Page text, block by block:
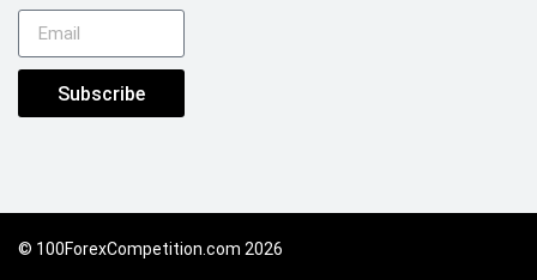
Subscribe
© 100ForexCompetition.com 2026